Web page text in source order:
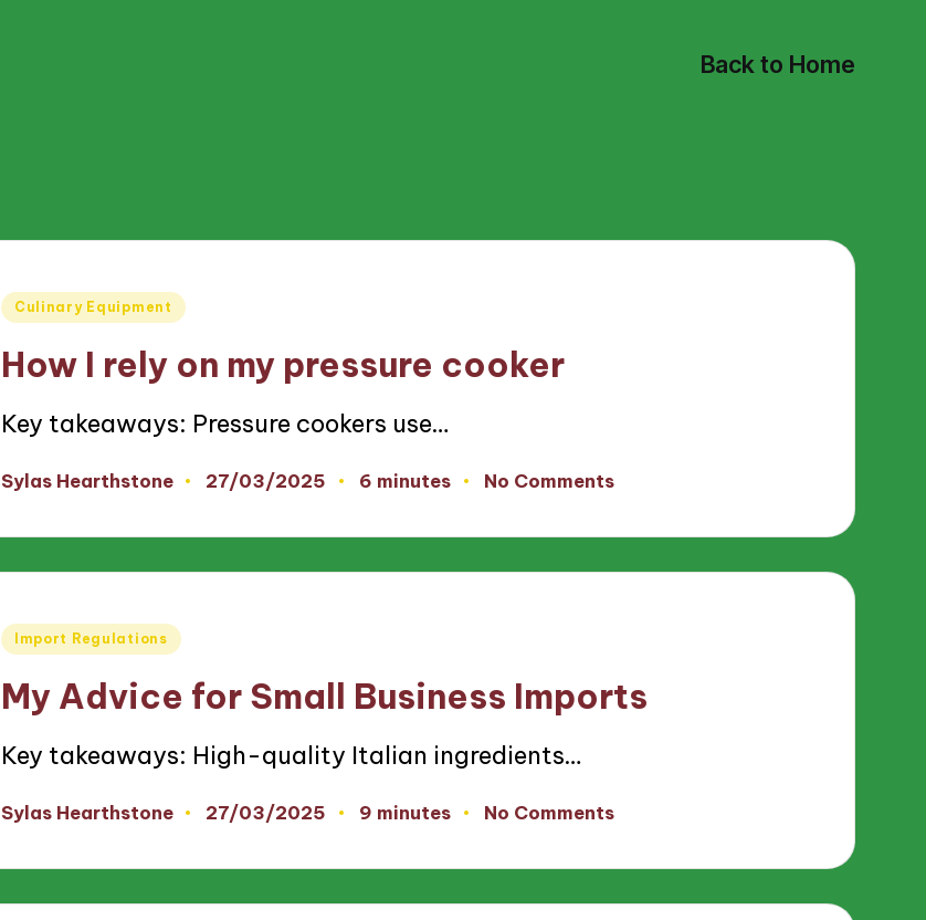
Back to Home
Posted
Culinary Equipment
How I rely on my pressure cooker
Key takeaways: Pressure cookers use…
Posted
Sylas Hearthstone 27/03/2025 6 minutes No Comments
Posted
Import Regulations
My Advice for Small Business Imports
Key takeaways: High-quality Italian ingredients…
Posted
Sylas Hearthstone 27/03/2025 9 minutes No Comments